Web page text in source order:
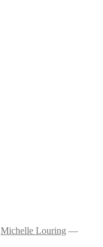
Michelle Louring —